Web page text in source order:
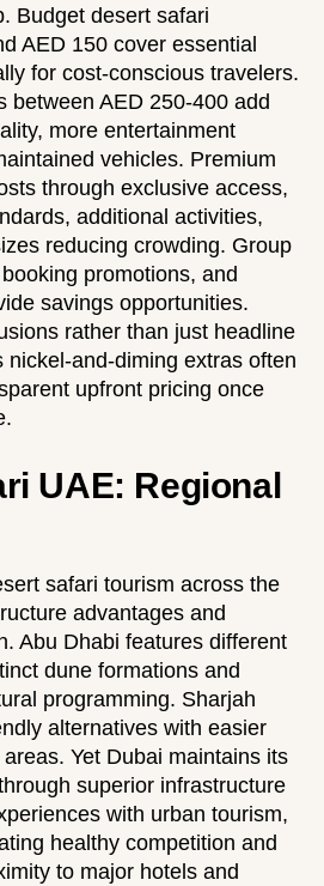
Budget desert safari
AED 150 cover essential
for cost-conscious travelers.
between AED 250-400 add
more entertainment
vehicles. Premium
through exclusive access,
additional activities,
reducing crowding. Group
promotions, and
savings opportunities.
rather than just headline
and-diming extras often
upfront pricing once
UAE: Regional
safari tourism across the
advantages and
Abu Dhabi features different
dune formations and
programming. Sharjah
alternatives with easier
Yet Dubai maintains its
superior infrastructure
with urban tourism,
healthy competition and
to major hotels and